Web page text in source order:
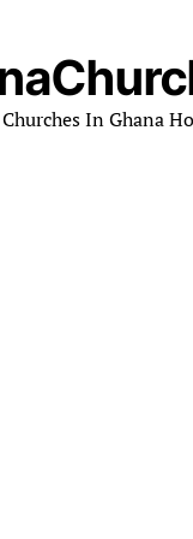
In Ghana